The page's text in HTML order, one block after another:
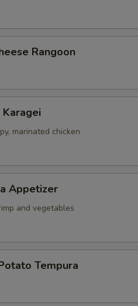
Rangoon
Karagei
marinated chicken
Appetizer
and vegetables
Tempura